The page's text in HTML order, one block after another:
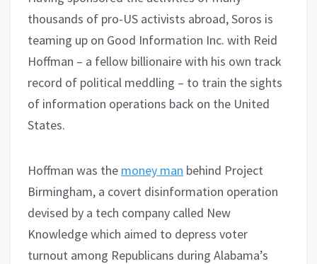
thousands of pro-US activists abroad, Soros is
teaming up on Good Information Inc. with Reid
Hoffman – a fellow billionaire with his own track
record of political meddling – to train the sights
of information operations back on the United
States.
Hoffman was the money man behind Project
Birmingham, a covert disinformation operation
devised by a tech company called New
Knowledge which aimed to depress voter
turnout among Republicans during Alabama’s